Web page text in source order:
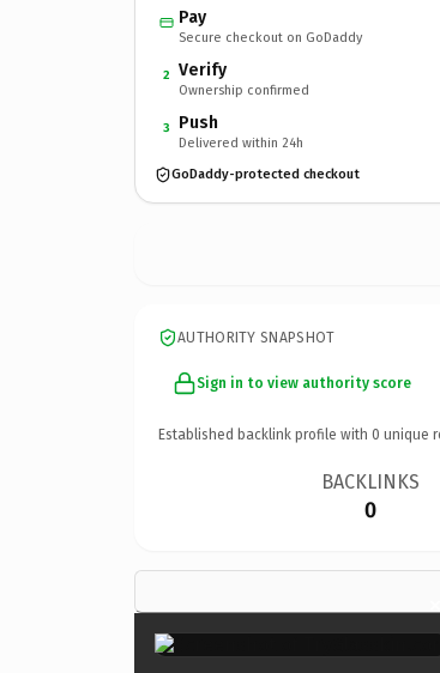
Pay
Secure checkout on GoDaddy
2 Verify
Ownership confirmed
3 Push
Delivered within 24h
GoDaddy-protected checkout
AUTHORITY SNAPSHOT
Sign in to view authority score
Established backlink profile with 0 unique
BACKLINKS
0